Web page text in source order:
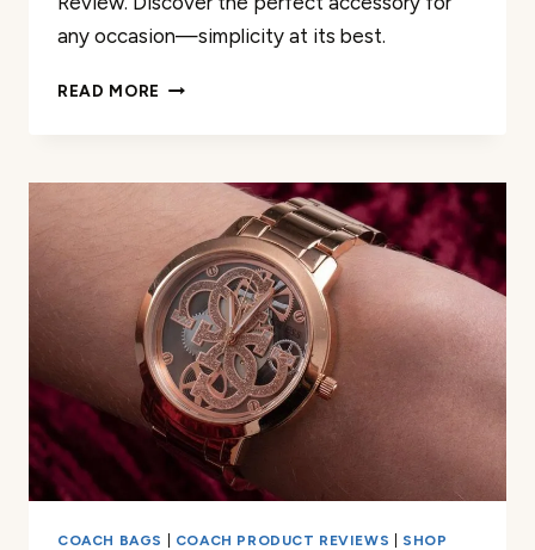
any occasion—simplicity at its best.
READ MORE MINIMALIST
COACH BAGS COACH PRODUCT REVIEWS
SHOP